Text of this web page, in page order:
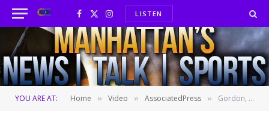
Facebook
X
(Twitter)
InstagramLISTEN
YOU ARE AT: Home » Video » AssociatedPress » Gordon, Royals walk off vs. Twins